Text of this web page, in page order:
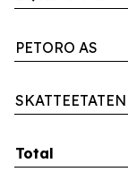
PETORO AS
SKATTEETATEN
Total